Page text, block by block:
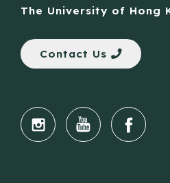
The University of Hong
Contact Us